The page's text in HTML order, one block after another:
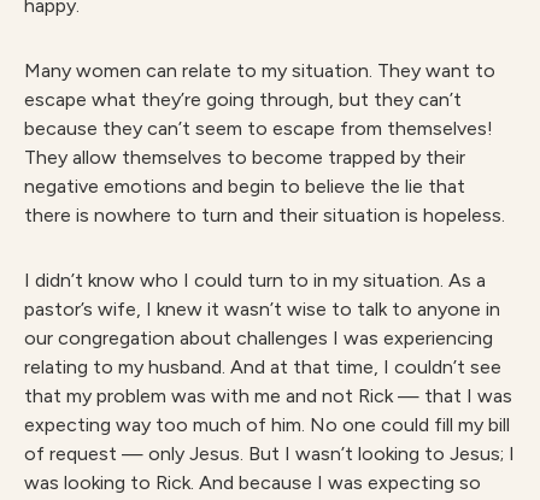
happy.
Many women can relate to my situation. They want to
escape what they’re going through, but they can’t
because they can’t seem to escape from themselves!
They allow themselves to become trapped by their
negative emotions and begin to believe the lie that
there is nowhere to turn and their situation is hopeless.
I didn’t know who I could turn to in my situation. As a
pastor’s wife, I knew it wasn’t wise to talk to anyone in
our congregation about challenges I was experiencing
relating to my husband. And at that time, I couldn’t see
that my problem was with me and not Rick — that I was
expecting way too much of him. No one could fill my bill
of request — only Jesus. But I wasn’t looking to Jesus; I
was looking to Rick. And because I was expecting so